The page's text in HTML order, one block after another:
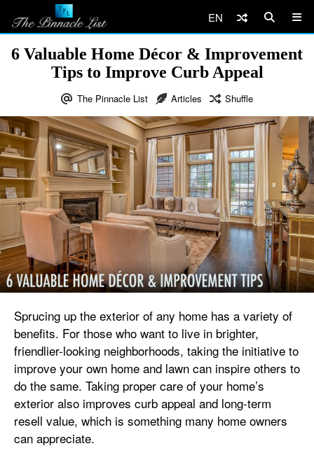
EN
6 Valuable Home Décor & Improvement
Tips to Improve Curb Appeal
The Pinnacle List Articles Shuffle
Sprucing up the exterior of any home has a variety of
benefits. For those who want to live in brighter,
friendlier-looking neighborhoods, taking the initiative to
improve your own home and lawn can inspire others to
do the same. Taking proper care of your home’s
exterior also improves curb appeal and long-term
resell value, which is something many home owners
can appreciate.